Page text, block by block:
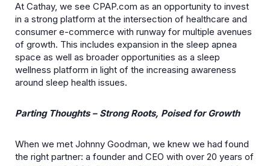
At Cathay, we see CPAP.com as an opportunity to invest
in a strong platform at the intersection of healthcare and
consumer e-commerce with runway for multiple avenues
of growth. This includes expansion in the sleep apnea
space as well as broader opportunities as a sleep
wellness platform in light of the increasing awareness
around sleep health issues.
Parting Thoughts – Strong Roots, Poised for Growth
When we met Johnny Goodman, we knew we had found
the right partner: a founder and CEO with over 20 years of